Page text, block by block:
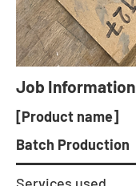
Job Information
[Product name]
Batch Production